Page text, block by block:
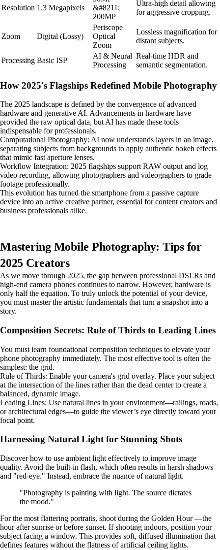
Resolution 1.3 Megapixels
&#8211;
200MP
Ultra-high detail allowing
for aggressive cropping.
Zoom Digital (Lossy)
Periscope
Optical
Zoom
Lossless magnification for
distant subjects.
Processing Basic ISP
AI & Neural
Processing
Real-time HDR and
semantic segmentation.
How 2025's Flagships Redefined Mobile Photography
The 2025 landscape is defined by the convergence of advanced
hardware and generative AI. Advancements in hardware have
provided the raw optical data, but AI has made these tools
indispensable for professionals.
Computational Photography: AI now understands layers in an image,
separating subjects from backgrounds to apply authentic bokeh effects
that mimic fast aperture lenses.
Workflow Integration: 2025 flagships support RAW output and log
video recording, allowing photographers and videographers to grade
footage professionally.
This evolution has turned the smartphone from a passive capture
device into an active creative partner, essential for content creators and
business professionals alike.
Mastering Mobile Photography: Tips for
2025 Creators
As we move through 2025, the gap between professional DSLRs and
high-end camera phones continues to narrow. However, hardware is
only half the equation. To truly unlock the potential of your device,
you must master the artistic fundamentals that turn a snapshot into a
story.
Composition Secrets: Rule of Thirds to Leading Lines
You must learn foundational composition techniques to elevate your
phone photography immediately. The most effective tool is often the
simplest: the grid.
Rule of Thirds: Enable your camera's grid overlay. Place your subject
at the intersection of the lines rather than the dead center to create a
balanced, dynamic image.
Leading Lines: Use natural lines in your environment—railings, roads,
or architectural edges—to guide the viewer’s eye directly toward your
focal point.
Harnessing Natural Light for Stunning Shots
Discover how to use ambient light effectively to improve image
quality. Avoid the built-in flash, which often results in harsh shadows
and "red-eye." Instead, embrace the nuance of natural light.
"Photography is painting with light. The source dictates
the mood."
For the most flattering portraits, shoot during the Golden Hour —the
hour after sunrise or before sunset. If shooting indoors, position your
subject facing a window. This provides soft, diffused illumination that
defines features without the flatness of artificial ceiling lights.